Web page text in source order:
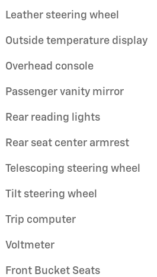
Leather steering wheel
Outside temperature display
Overhead console
Passenger vanity mirror
Rear reading lights
Rear seat center armrest
Telescoping steering wheel
Tilt steering wheel
Trip computer
Voltmeter
Front Bucket Seats